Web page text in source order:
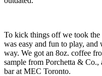
To kick things off we took the
was easy and fun to play,
way. We got an 8oz. coffee
sample from Porchetta &
bar at MEC Toronto.